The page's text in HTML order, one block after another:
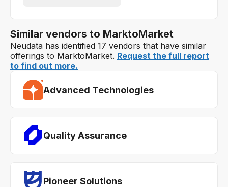
Similar vendors to MarktoMarket
Neudata has identified 17 vendors that have similar
offerings to MarktoMarket. Request the full report
to find out more.
Advanced Technologies
Quality Assurance
Pioneer Solutions